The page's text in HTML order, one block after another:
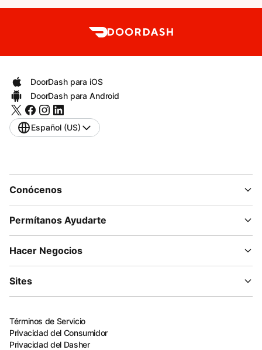
DoorDash para iOS
DoorDash para Android
Español (US)
Conócenos
Permítanos Ayudarte
Hacer Negocios
Sites
Términos de Servicio
Privacidad del Consumidor
Privacidad del Dasher